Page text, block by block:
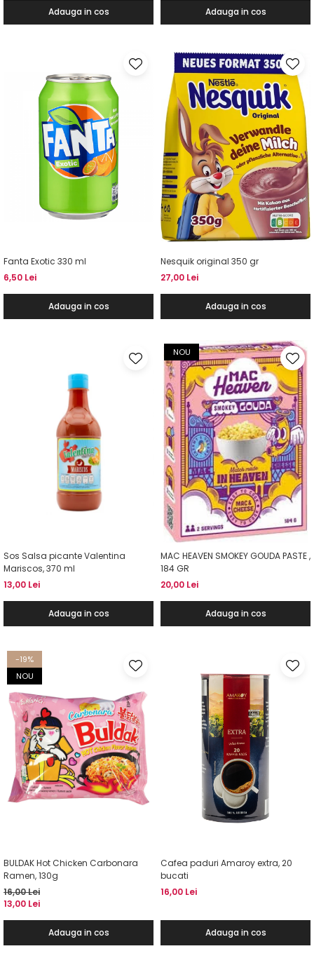
Adauga in cos Adauga in cos
Fanta Exotic 330 ml
6,50 Lei
Adauga in cos
Nesquik original 350 gr
27,00 Lei
Adauga in cos
Sos Salsa picante Valentina
Mariscos, 370 ml
13,00 Lei
Adauga in cos
NOU
MAC HEAVEN SMOKEY GOUDA PASTE ,
184 GR
20,00 Lei
Adauga in cos
-19%
NOU
BULDAK Hot Chicken Carbonara
Ramen, 130g
16,00 Lei
13,00 Lei
Adauga in cos
Cafea paduri Amaroy extra, 20
bucati
16,00 Lei
Adauga in cos